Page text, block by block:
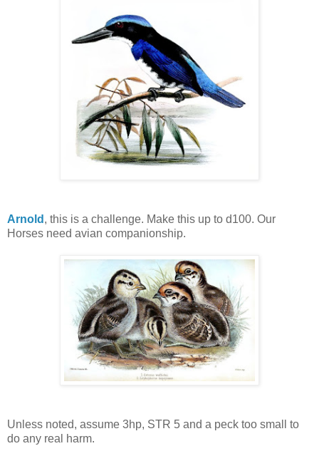
Arnold , this is a challenge. Make this up to d100. Our
Horses need avian companionship.
Unless noted, assume 3hp, STR 5 and a peck too small to
do any real harm.